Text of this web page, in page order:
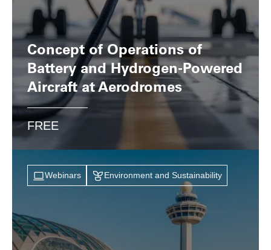
Concept of Operations of
Battery and Hydrogen-Powered
Aircraft at Aerodromes
FREE
Webinars Environment and Sustainability